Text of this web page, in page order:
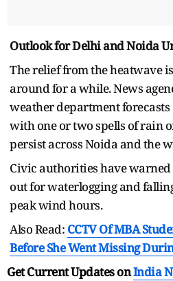
Outlook for Delhi and Noida
The relief from the heatwave
around for a while. News
weather department
with one or two spells of rain
persist across Noida and the
Civic authorities have
out for waterlogging and
peak wind hours.
Also Read: CCTV Of MBA
Before She Went Missing
Get Current Updates onIndia